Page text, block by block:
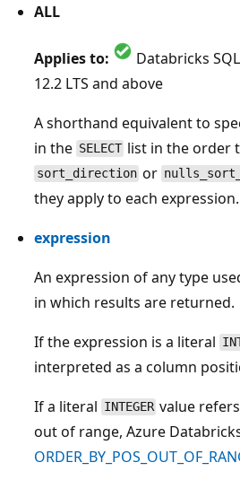
ALL
Applies to: Databricks SQL
12.2 LTS and above
A shorthand equivalent to
in the SELECT list in the order
sort_direction or
they apply to each expression.
expression
An expression of any type
in which results are returned.
If the expression is a literal
interpreted as a column
If a literal INTEGER value
out of range, Azure